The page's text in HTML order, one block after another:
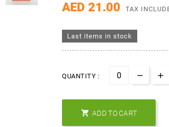
AED 21.00 TAX
Last items in stock
QUANTITY :
 ADD TO CART